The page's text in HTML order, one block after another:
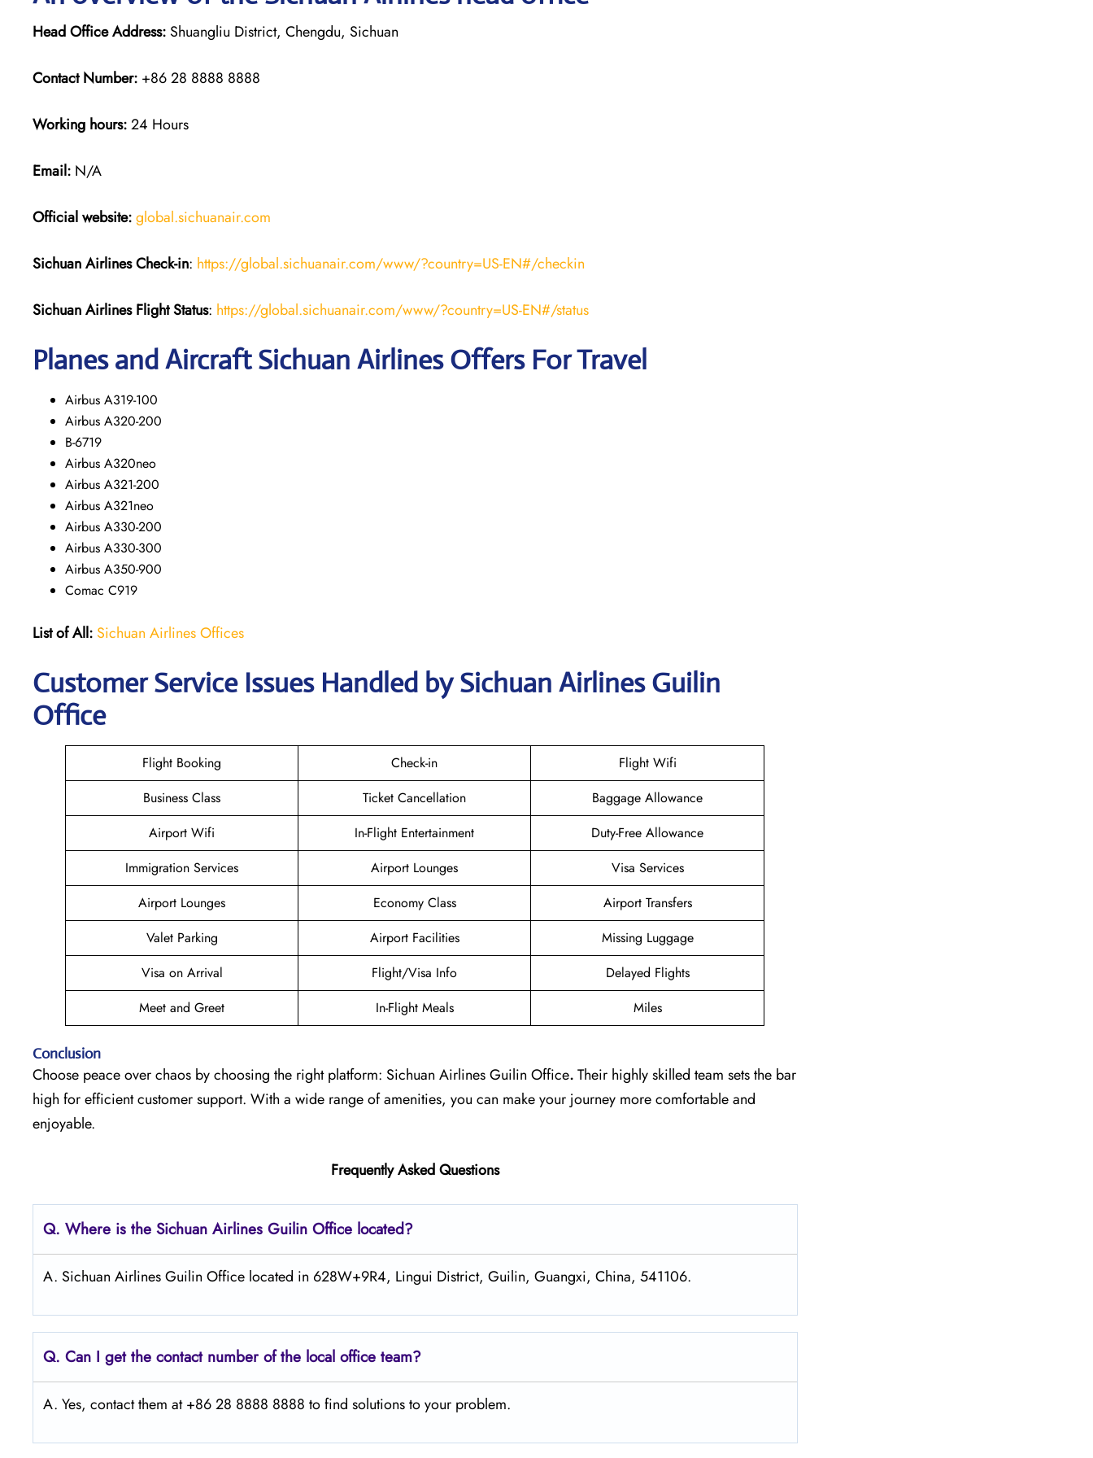
Head Office Address: Shuangliu District, Chengdu, Sichuan
Contact Number: +86 28 8888 8888
Working hours:24 Hours
Email: N/A
Official website:global.sichuanair.com
Sichuan AirlinesCheck-in: https://global.sichuanair.com/www/?country=US-EN#/checkin
Sichuan Airlines Flight Status: https://global.sichuanair.com/www/?country=US-EN#/status
Planes and Aircraft Sichuan Airlines Offers For Travel
Airbus A319-100
Airbus A320-200
B-6719
Airbus A320neo
Airbus A321-200
Airbus A321neo
Airbus A330-200
Airbus A330-300
Airbus A350-900
Comac C919
List of All: Sichuan Airlines Offices
Customer Service Issues Handled by Sichuan Airlines Guilin
Office
Flight Booking Check-in
Flight Wifi
Business Class
Ticket Cancellation
Baggage Allowance
Airport Wifi
In-Flight Entertainment
Duty-Free Allowance
Immigration Services
Airport Lounges
Visa Services
Airport Lounges
Economy Class
Airport Transfers
Valet Parking
Airport Facilities
Missing Luggage
Visa on Arrival
Flight/Visa Info
Delayed Flights
Meet and Greet
In-Flight Meals Miles
Conclusion
Choose peace over chaos by choosing the right platform: Sichuan Airlines Guilin Office.Their highly skilled team sets the bar
high for efficient customer support. With a wide range of amenities, you can make your journey more comfortable and
enjoyable.
Frequently Asked Questions
Q. Where is the Sichuan Airlines Guilin Office located?
A. Sichuan Airlines Guilin Office located in 628W+9R4, Lingui District, Guilin, Guangxi, China, 541106.
Q. Can I get the contact number of the local office team?
A. Yes, contact them at +86 28 8888 8888 to find solutions to your problem.